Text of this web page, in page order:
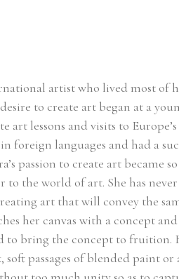
artist who lived most of
to create art began at a
art lessons and visits to
foreign languages and had a
passion to create art became
to the world of art. She has
art that will convey the
her canvas with a concept
to bring the concept to fruition.
passages of blended paint